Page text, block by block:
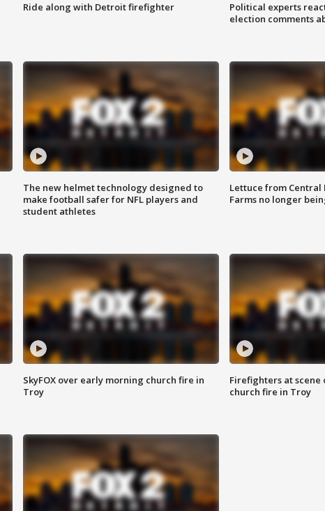
Ride along with Detroit firefighter
Political experts
election comments
The new helmet technology designed to
make football safer for NFL players and
student athletes
Lettuce from Central
Farms no longer
SkyFOX over early morning church fire in
Troy
Firefighters at
church fire in Troy